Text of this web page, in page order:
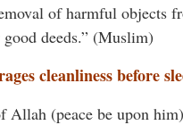
of harmful objects
deeds.” (Muslim)
cleanliness before
Allah (peace be upon